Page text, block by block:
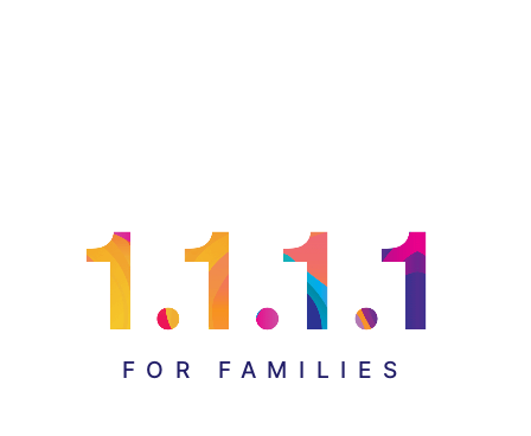
FOR FAMILIES